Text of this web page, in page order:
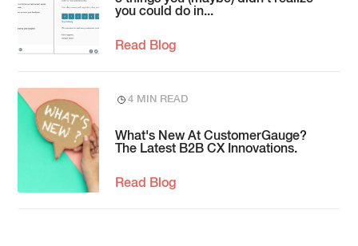
you could do in...
Read Blog
4 MIN READ
What's New At CustomerGauge?
The Latest B2B CX Innovations.
Read Blog